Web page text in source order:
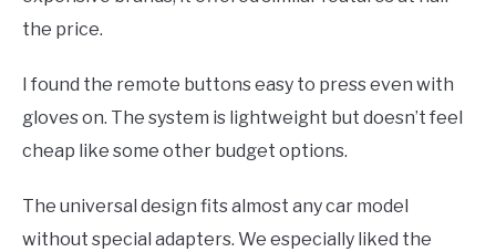
the price.
I found the remote buttons easy to press even with
gloves on. The system is lightweight but doesn’t feel
cheap like some other budget options.
The universal design fits almost any car model
without special adapters. We especially liked the